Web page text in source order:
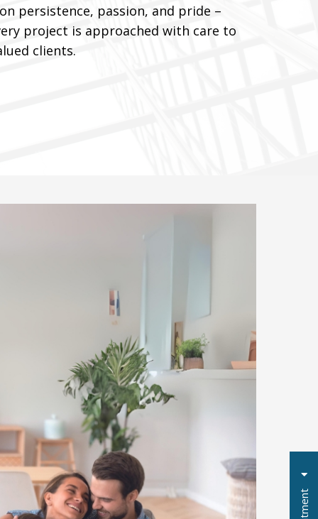
persistence, passion, and pride –
project is approached with care to
clients.